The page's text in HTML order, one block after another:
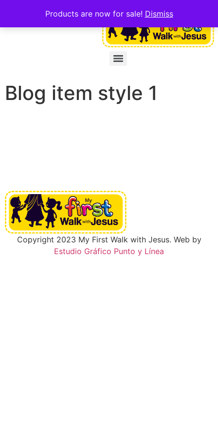
Products are now for sale! Dismiss
Blog item style 1
Copyright 2023 My First Walk with Jesus. Web by
Estudio Gráfico Punto y Línea